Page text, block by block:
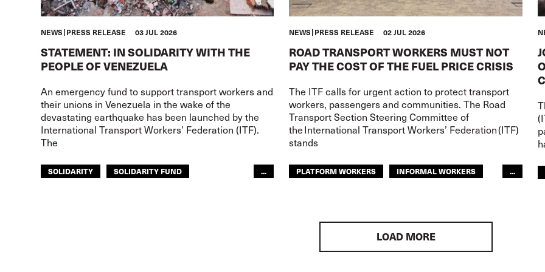
NEWS PRESS RELEASE 03 JUL 2026
STATEMENT: IN SOLIDARITY WITH THE
PEOPLE OF VENEZUELA
An emergency fund to support transport workers and
their unions in Venezuela in the wake of the
devastating earthquake has been launched by the
International Transport Workers’ Federation (ITF).
The
SOLIDARITY
SOLIDARITY FUND
...
NEWS PRESS RELEASE 02 JUL 2026
ROAD TRANSPORT WORKERS MUST NOT
PAY THE COST OF THE FUEL PRICE CRISIS
The ITF calls for urgent action to protect transport
workers, passengers and communities. The Road
Transport Section Steering Committee of
the International Transport Workers’ Federation (ITF)
stands
PLATFORM WORKERS
INFORMAL WORKERS
...
LOAD MORE